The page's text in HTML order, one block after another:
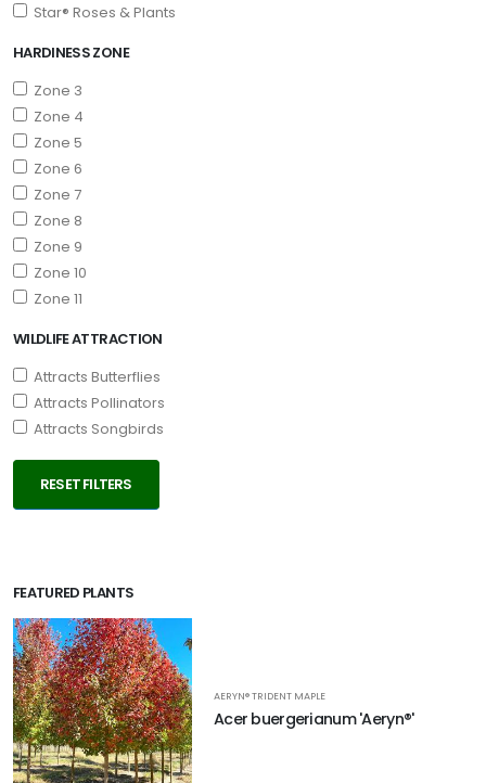
Star® Roses & Plants
HARDINESS ZONE
Zone 3
Zone 4
Zone 5
Zone 6
Zone 7
Zone 8
Zone 9
Zone 10
Zone 11
WILDLIFE ATTRACTION
Attracts Butterflies
Attracts Pollinators
Attracts Songbirds
RESET FILTERS
FEATURED PLANTS
AERYN® TRIDENT MAPLE
Acer buergerianum 'Aeryn®'